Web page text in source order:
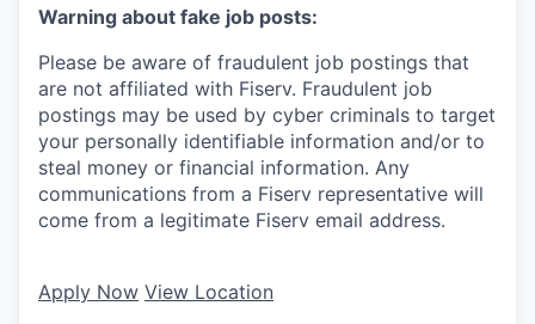
Warning about fake job posts:
Please be aware of fraudulent job postings that
are not affiliated with Fiserv. Fraudulent job
postings may be used by cyber criminals to target
your personally identifiable information and/or to
steal money or financial information. Any
communications from a Fiserv representative will
come from a legitimate Fiserv email address.
Apply Now View Location